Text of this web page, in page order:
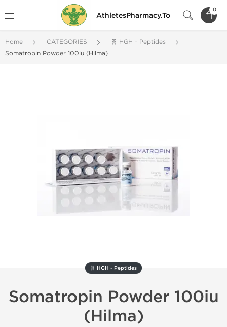
AthletesPharmacy.To
0
Home CATEGORIES
🧬 HGH - Peptides
Somatropin Powder 100iu (Hilma)
🧬 HGH - Peptides
Somatropin Powder 100iu
(Hilma)